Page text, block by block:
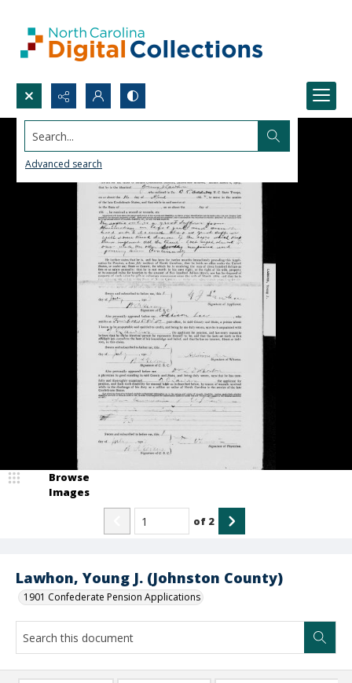
Search...
Advanced search
Lawhon, Young J. (Johnston County)
1901 Confederate Pension Applications
Browse
Images
of 2